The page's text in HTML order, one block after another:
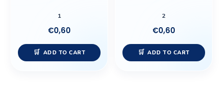
1
€0,60
ADD TO CART
2
€0,60
ADD TO CART